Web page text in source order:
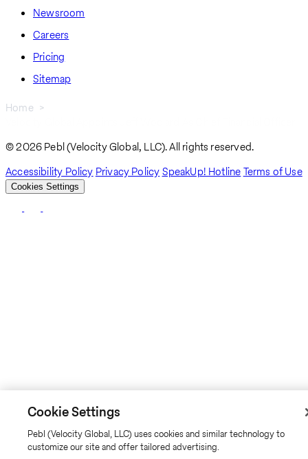
Newsroom
Careers
Pricing
Sitemap
Home
© 2026 Pebl (Velocity Global, LLC). All rights reserved.
Accessibility Policy Privacy PolicySpeakUp! HotlineTerms of Use
Cookies Settings
Cookie Settings
Pebl (Velocity Global, LLC) uses cookies and similar technology to
customize our site and offer tailored advertising.